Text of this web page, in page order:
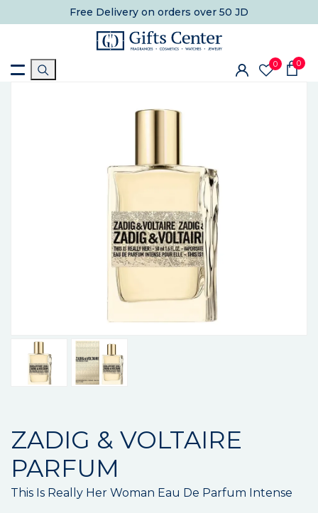
Free Delivery on orders over 50 JD
0 0
ZADIG & VOLTAIRE
PARFUM
This Is Really Her Woman Eau De Parfum Intense